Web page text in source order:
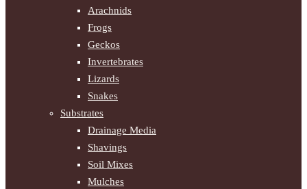
Arachnids
Frogs
Geckos
Invertebrates
Lizards
Snakes
Substrates
Drainage Media
Shavings
Soil Mixes
Mulches